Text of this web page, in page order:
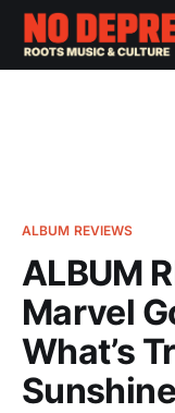
ALBUM REVIEWS
ALBUM
Marvel
What’s